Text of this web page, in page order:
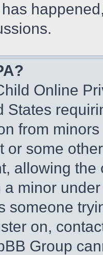
Online
States
from
or some
allowing
a minor
someone
on,
Group